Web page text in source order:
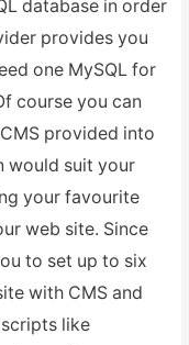
database in order
provides you
one MySQL for
course you can
provided into
would suit your
your favourite
web site. Since
to set up to six
with CMS and
like